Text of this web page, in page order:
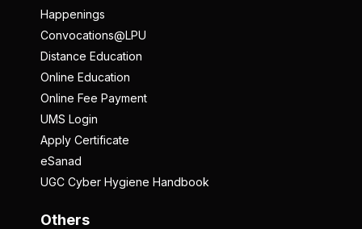
Happenings
Convocations@LPU
Distance Education
Online Education
Online Fee Payment
UMS Login
Apply Certificate
eSanad
UGC Cyber Hygiene Handbook
Others